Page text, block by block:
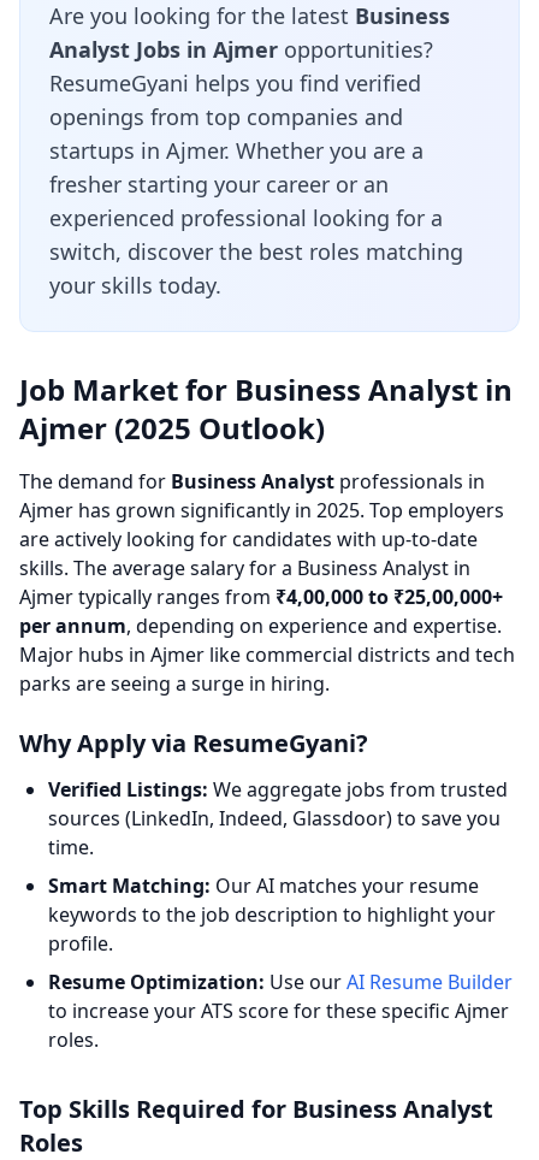
Are you looking for the latest Business
Analyst Jobs in Ajmer opportunities?
ResumeGyani helps you find verified
openings from top companies and
startups in Ajmer. Whether you are a
fresher starting your career or an
experienced professional looking for a
switch, discover the best roles matching
your skills today.
Job Market for Business Analyst in
Ajmer (2025 Outlook)
The demand for Business Analyst professionals in
Ajmer has grown significantly in 2025. Top employers
are actively looking for candidates with up-to-date
skills. The average salary for a Business Analyst in
Ajmer typically ranges from ₹4,00,000 to ₹25,00,000+
per annum, depending on experience and expertise.
Major hubs in Ajmer like commercial districts and tech
parks are seeing a surge in hiring.
Why Apply via ResumeGyani?
Verified Listings: We aggregate jobs from trusted
sources (LinkedIn, Indeed, Glassdoor) to save you
time.
Smart Matching: Our AI matches your resume
keywords to the job description to highlight your
profile.
Resume Optimization: Use ourAI Resume Builder
to increase your ATS score for these specific Ajmer
roles.
Top Skills Required for Business Analyst
Roles